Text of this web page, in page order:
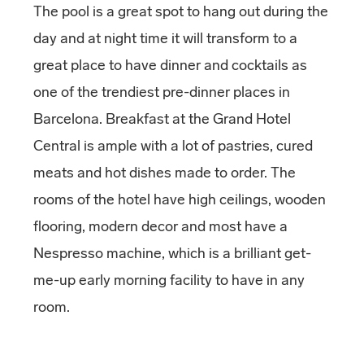
The pool is a great spot to hang out during the
day and at night time it will transform to a
great place to have dinner and cocktails as
one of the trendiest pre-dinner places in
Barcelona. Breakfast at the Grand Hotel
Central is ample with a lot of pastries, cured
meats and hot dishes made to order. The
rooms of the hotel have high ceilings, wooden
flooring, modern decor and most have a
Nespresso machine, which is a brilliant get-
me-up early morning facility to have in any
room.